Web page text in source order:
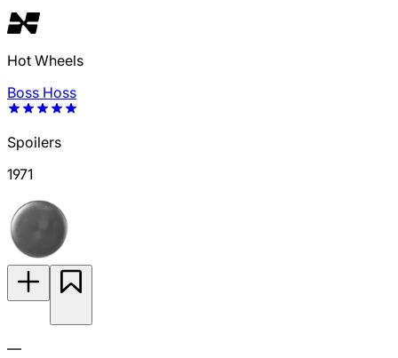
Hot Wheels
Boss Hoss
Spoilers
1971
—